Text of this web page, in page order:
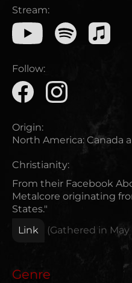
Stream:
Follow:
Origin:
North America: Canada
Christianity:
From their Facebook
Metalcore originating
States."
Link
(Gathered in
Genre